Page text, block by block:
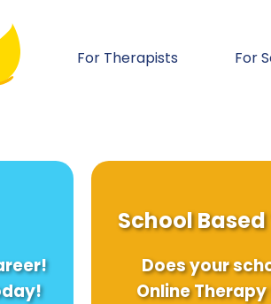
For Therapists For
School
Does your
Online